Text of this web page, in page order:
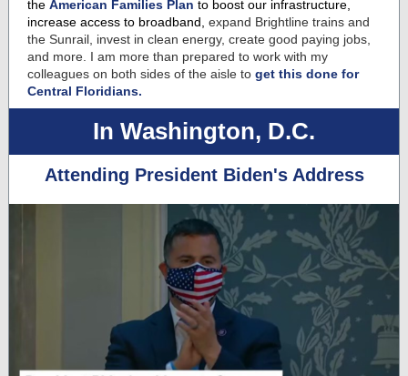
the American Families Plan to boost our infrastructure,
increase access to broadband, expand Brightline trains and
the Sunrail, invest in clean energy, create good paying jobs,
and more. I am more than prepared to work with my
colleagues on both sides of the aisle to get this done for
Central Floridians.
In Washington, D.C.
Attending President Biden's Address